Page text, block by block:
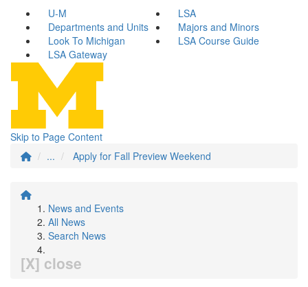
U-M
LSA
Departments and Units
Majors and Minors
Look To Michigan
LSA Course Guide
LSA Gateway
Skip to Page Content
...
Apply for Fall Preview Weekend
News and Events
All News
Search News
[X] close